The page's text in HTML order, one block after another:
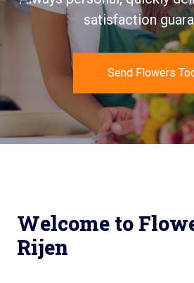
satisfaction
Send Flowers
Welcome to
Rijen